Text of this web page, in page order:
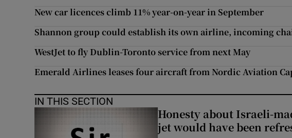
New car licences climb 11% year-on-year in September
Shannon group could establish its own airline, incoming
WestJet to fly Dublin-Toronto service from next May
Emerald Airlines leases four aircraft from Nordic Aviation
IN THIS SECTION
Honesty about Israeli-
jet would have been